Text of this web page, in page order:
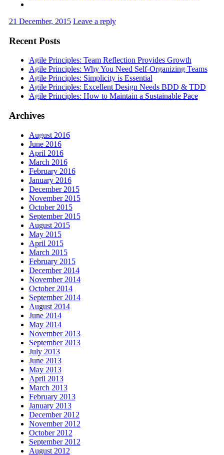
21 December, 2015 Leave a reply
Recent Posts
Agile Principles: Team Reflection Provides Growth
Agile Principles: Why You Need Self-Organizing Teams
Agile Principles: Simplicity is Essential
Agile Principles: Excellent Design Needs BDD & TDD
Agile Principles: How to Maintain a Sustainable Pace
Archives
August 2016
June 2016
April 2016
March 2016
February 2016
January 2016
December 2015
November 2015
October 2015
September 2015
August 2015
May 2015
April 2015
March 2015
February 2015
December 2014
November 2014
October 2014
September 2014
August 2014
June 2014
May 2014
November 2013
September 2013
July 2013
June 2013
May 2013
April 2013
March 2013
February 2013
January 2013
December 2012
November 2012
October 2012
September 2012
August 2012